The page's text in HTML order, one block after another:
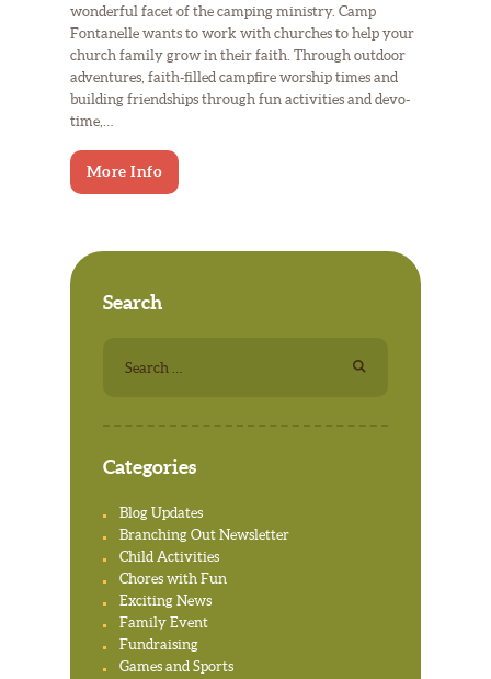
wonderful facet of the camping ministry. Camp
Fontanelle wants to work with churches to help your
church family grow in their faith. Through outdoor
adventures, faith-filled campfire worship times and
building friendships through fun activities and devo-
time,…
More Info
Search
for:
Categories
Blog Updates
Branching Out Newsletter
Child Activities
Chores with Fun
Exciting News
Family Event
Fundraising
Games and Sports